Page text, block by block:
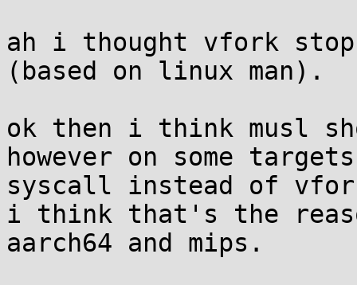
ah i thought vfork
(based on linux man).
ok then i think musl
however on some
syscall instead of
i think that's the
aarch64 and mips.